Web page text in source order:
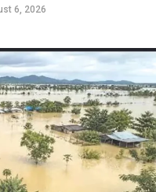
shared by
with two
and suddenly
celebrities
6, 2026